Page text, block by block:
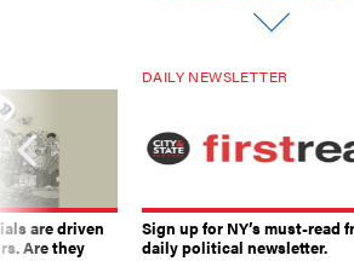
are driven
Are they
DAILY NEWSLETTER
Sign up for NY’s must-read
daily political newsletter.